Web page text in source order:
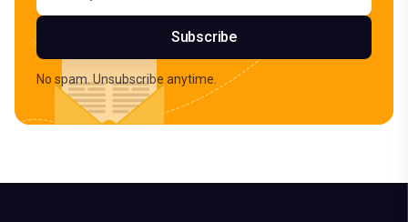
Subscribe
No spam. Unsubscribe anytime.